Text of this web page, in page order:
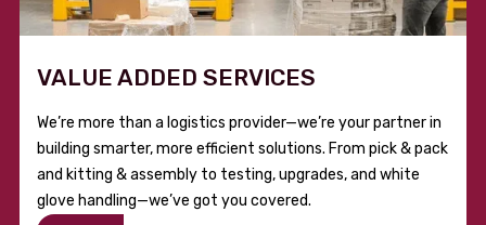
VALUE ADDED SERVICES
We’re more than a logistics provider—we’re your partner in
building smarter, more efficient solutions. From pick & pack
and kitting & assembly to testing, upgrades, and white
glove handling—we’ve got you covered.